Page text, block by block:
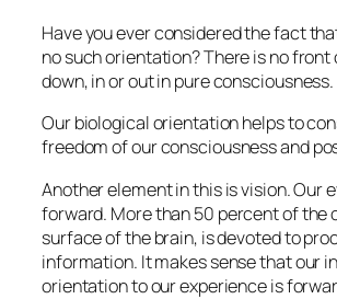
Have you ever considered the fact
no such orientation? There is no front
down, in or out in pure consciousness.
Our biological orientation helps to
freedom of our consciousness and
Another element in this is vision. Our
forward. More than 50 percent of the
surface of the brain, is devoted to
information. It makes sense that our
orientation to our experience is